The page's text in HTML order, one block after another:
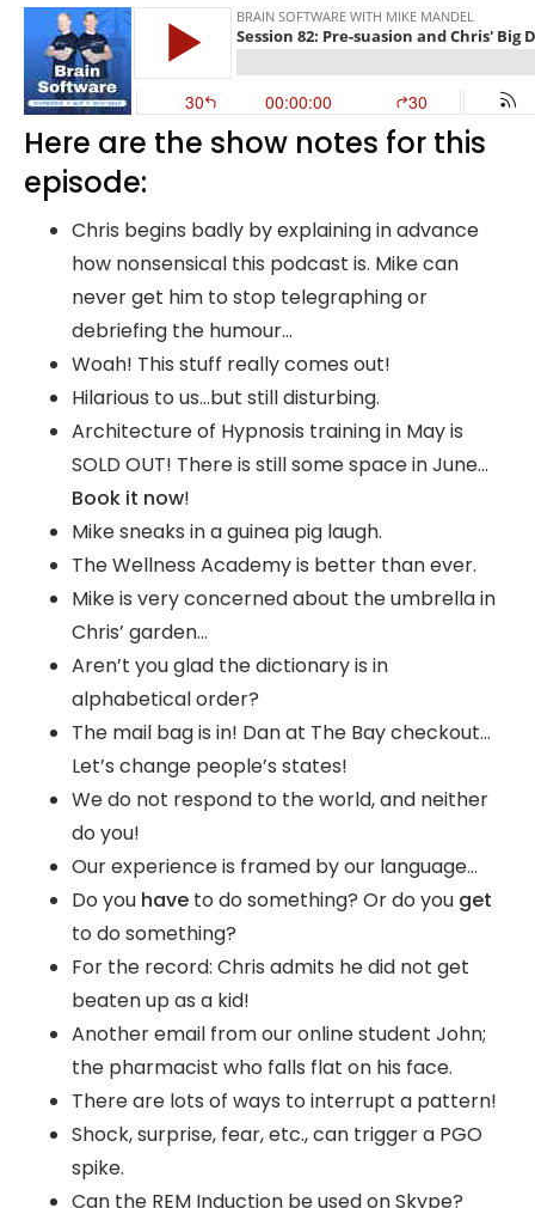
Here are the show notes for this
episode:
Chris begins badly by explaining in advance
how nonsensical this podcast is. Mike can
never get him to stop telegraphing or
debriefing the humour…
Woah! This stuff really comes out!
Hilarious to us…but still disturbing.
Architecture of Hypnosis training in May is
SOLD OUT! There is still some space in June…
Book it now!
Mike sneaks in a guinea pig laugh.
The Wellness Academy is better than ever.
Mike is very concerned about the umbrella in
Chris’ garden…
Aren’t you glad the dictionary is in
alphabetical order?
The mail bag is in! Dan at The Bay checkout…
Let’s change people’s states!
We do not respond to the world, and neither
do you!
Our experience is framed by our language…
Do you have to do something? Or do you get
to do something?
For the record: Chris admits he did not get
beaten up as a kid!
Another email from our online student John;
the pharmacist who falls flat on his face.
There are lots of ways to interrupt a pattern!
Shock, surprise, fear, etc., can trigger a PGO
spike.
Can the REM Induction be used on Skype?